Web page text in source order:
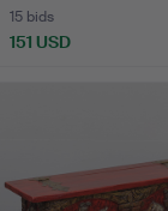
15 bids
151 USD